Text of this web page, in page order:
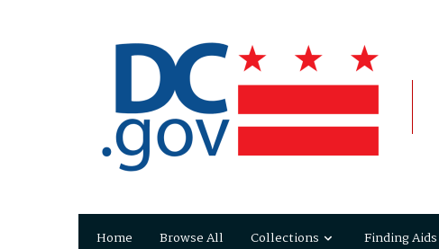
Home Browse All Collections Finding Aids